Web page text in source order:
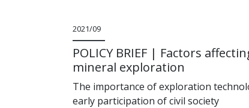
2021/09
POLICY BRIEF | Factors
mineral exploration
The importance of exploration
early participation of civil society